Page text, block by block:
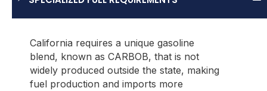
California requires a unique gasoline
blend, known as CARBOB, that is not
widely produced outside the state, making
fuel production and imports more